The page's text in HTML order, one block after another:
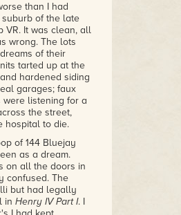
than I had
of the late
VR. It was clean, all
wrong. The lots
of their
tarted up at the
hardened siding
garages; faux
were listening for a
the street,
hospital to die.
of 144 Bluejay
as a dream.
on all the doors in
confused. The
but had legally
in Henry IV Part I. I